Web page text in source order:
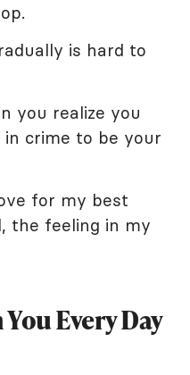
is hard to
you realize you
crime to be your
for my best
the feeling in my
Every Day